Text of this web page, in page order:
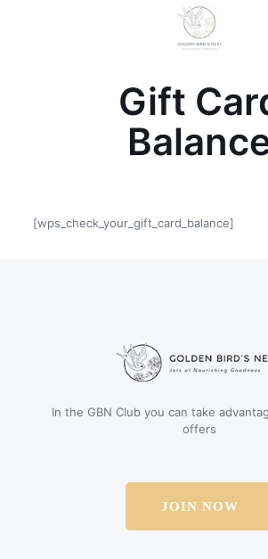
Gift
[wps_check_your_gift_card_balance]
In the GBN Club you can take
offers
JOIN NOW